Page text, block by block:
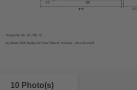
10 Photo(s)